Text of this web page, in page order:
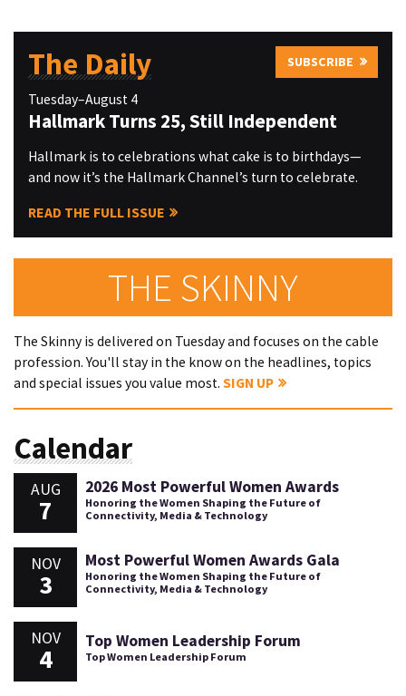
The Daily SUBSCRIBE
Tuesday–August 4
Hallmark Turns 25, Still Independent
Hallmark is to celebrations what cake is to birthdays—
and now it’s the Hallmark Channel’s turn to celebrate.
READ THE FULL ISSUE
THE SKINNY
The Skinny is delivered on Tuesday and focuses on the cable
profession. You'll stay in the know on the headlines, topics
and special issues you value most. SIGN UP
Calendar
AUG
7
2026 Most Powerful Women Awards
Honoring the Women Shaping the Future of
Connectivity, Media & Technology
NOV
3
Most Powerful Women Awards Gala
Honoring the Women Shaping the Future of
Connectivity, Media & Technology
NOV
4
Top Women Leadership Forum
Top Women Leadership Forum